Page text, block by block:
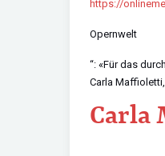
https://
Opernwelt
“: «Für das
Carla
Carla